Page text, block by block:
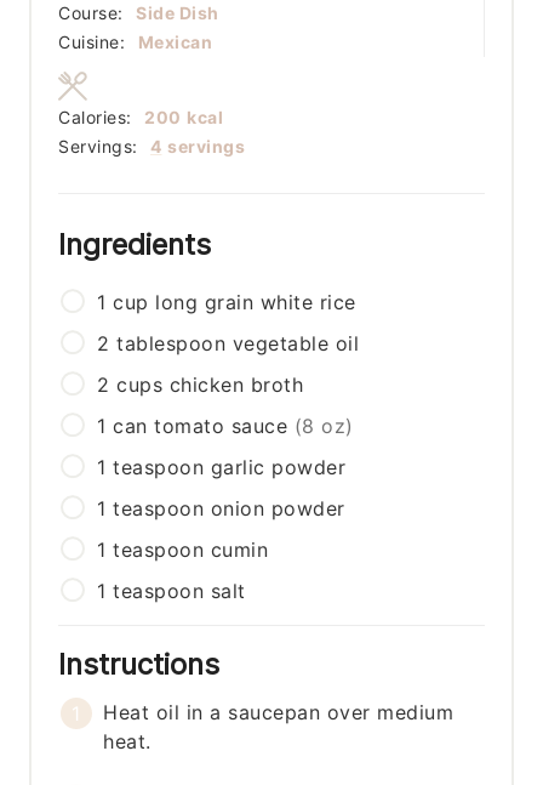
Course:
Side Dish
Cuisine:
Mexican
Servings: 4 servings
Calories: 200 kcal
Ingredients
1 cup long grain white rice
2 tablespoon vegetable oil
2 cups chicken broth
1 can tomato sauce (8 oz)
1 teaspoon garlic powder
1 teaspoon onion powder
1 teaspoon cumin
1 teaspoon salt
Instructions
Heat oil in a saucepan over medium
heat.